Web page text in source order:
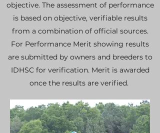
objective. The assessment of performance
is based on objective, verifiable results
from a combination of official sources.
For Performance Merit showing results
are submitted by owners and breeders to
IDHSC for verification. Merit is awarded
once the results are verified.